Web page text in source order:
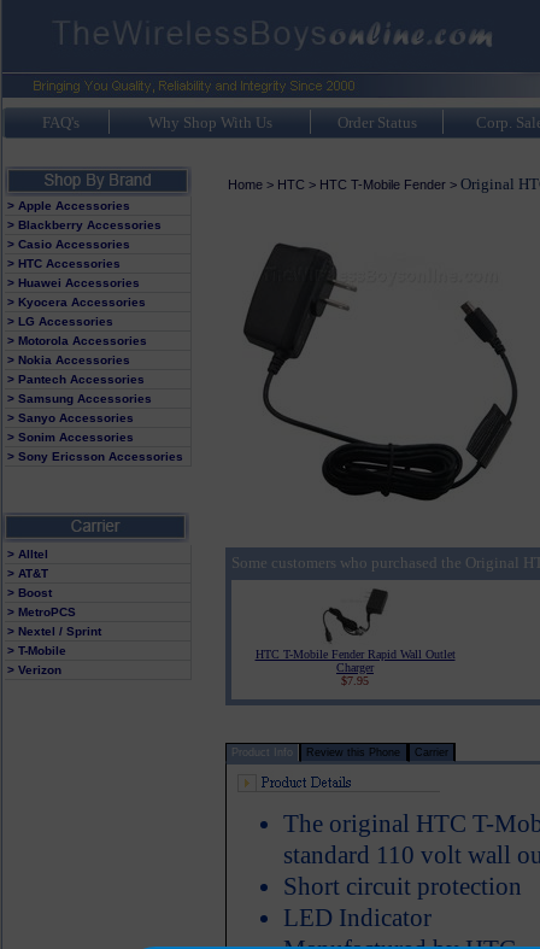
FAQ's Why Shop With Us Order Status Corp.
> Apple Accessories
> Blackberry Accessories
> Casio Accessories
> HTC Accessories
> Huawei Accessories
> Kyocera Accessories
> LG Accessories
> Motorola Accessories
> Nokia Accessories
> Pantech Accessories
> Samsung Accessories
> Sanyo Accessories
> Sonim Accessories
> Sony Ericsson Accessories
> Alltel
> AT&T
> Boost
> MetroPCS
> Nextel / Sprint
> T-Mobile
> Verizon
Home> HTC > HTC T-Mobile Fender> Original
Some customers who purchased the Original
HTC T-Mobile Fender Rapid Wall Outlet
Charger
$7.95
Product Info Review this Phone Carrier
The original HTC T-
standard 110 volt wall
Short circuit protection
LED Indicator